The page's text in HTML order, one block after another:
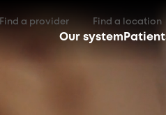
Find a provider Find a location
Our system